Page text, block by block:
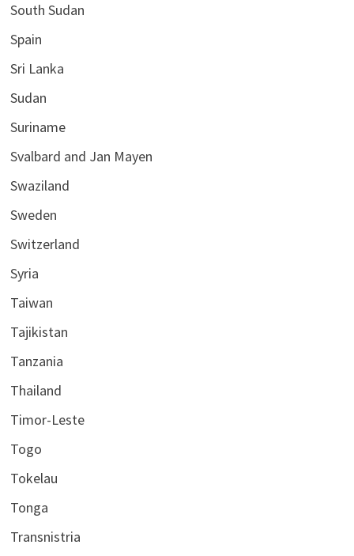
South Sudan
Spain
Sri Lanka
Sudan
Suriname
Svalbard and Jan Mayen
Swaziland
Sweden
Switzerland
Syria
Taiwan
Tajikistan
Tanzania
Thailand
Timor-Leste
Togo
Tokelau
Tonga
Transnistria